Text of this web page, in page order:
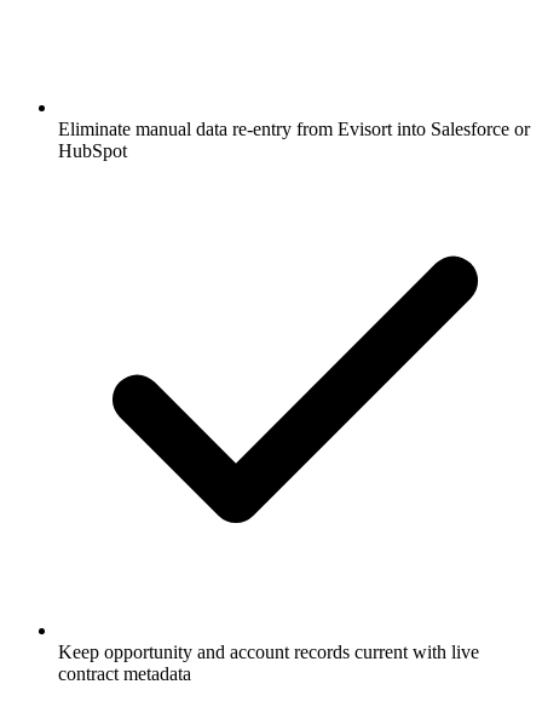
Eliminate manual data re-entry from Evisort into Salesforce or
HubSpot
Keep opportunity and account records current with live
contract metadata